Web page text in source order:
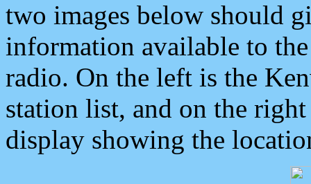
two images below should
information available to
radio. On the left is the
station list, and on the
display showing the